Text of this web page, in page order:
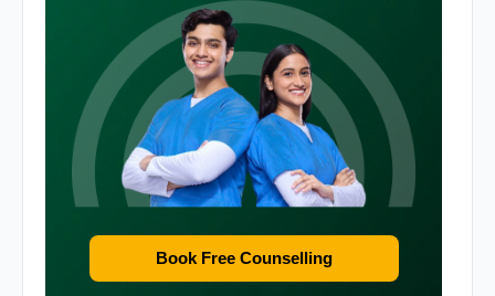
Book Free Counselling